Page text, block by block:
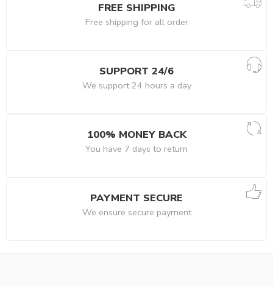
FREE SHIPPING
Free shipping for all order
SUPPORT 24/6
We support 24 hours a day
100% MONEY BACK
You have 7 days to return
PAYMENT SECURE
We ensure secure payment